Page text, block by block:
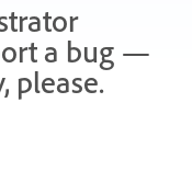
a bug —
please.